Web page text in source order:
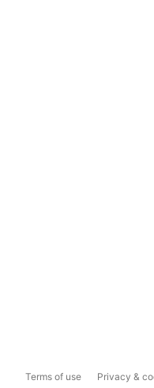
Terms of use Privacy &